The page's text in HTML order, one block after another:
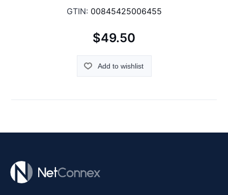
GTIN: 00845425006455
$49.50
Add to wishlist